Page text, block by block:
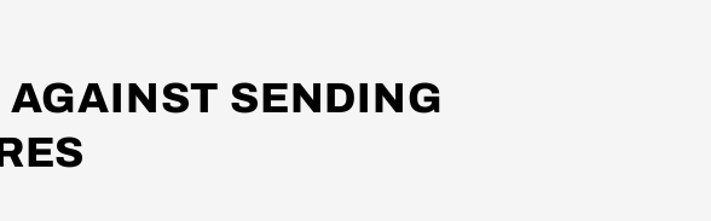
SENDING